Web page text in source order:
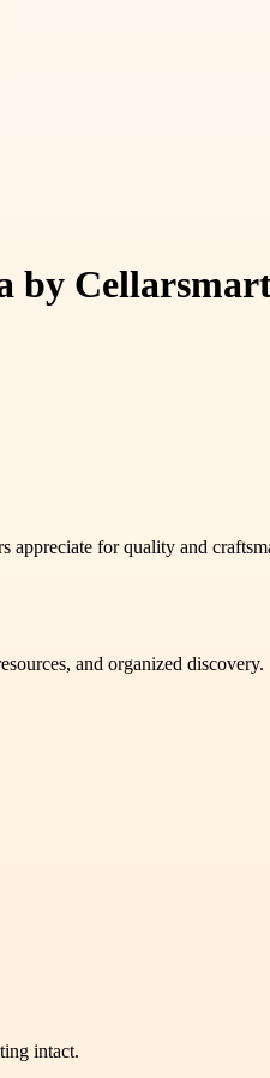
by
appreciate for quality and
and organized discovery.
intact.